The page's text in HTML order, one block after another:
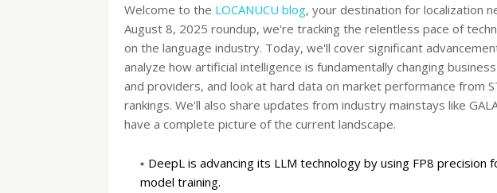
Welcome to the LOCANUCU blog, your destination for localization
August 8, 2025 roundup, we're tracking the relentless pace of
on the language industry. Today, we'll cover significant
analyze how artificial intelligence is fundamentally changing
and providers, and look at hard data on market performance from
rankings. We'll also share updates from industry mainstays like
have a complete picture of the current landscape.
DeepL is advancing its LLM technology by using FP8
model training.